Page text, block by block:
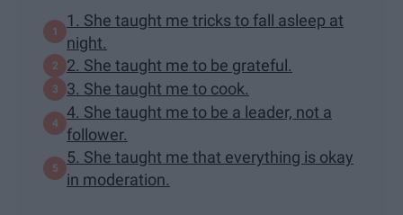
1. She taught me tricks to fall asleep at
night.
2. She taught me to be grateful.
3. She taught me to cook.
4. She taught me to be a leader, not a
follower.
5. She taught me that everything is okay
in moderation.